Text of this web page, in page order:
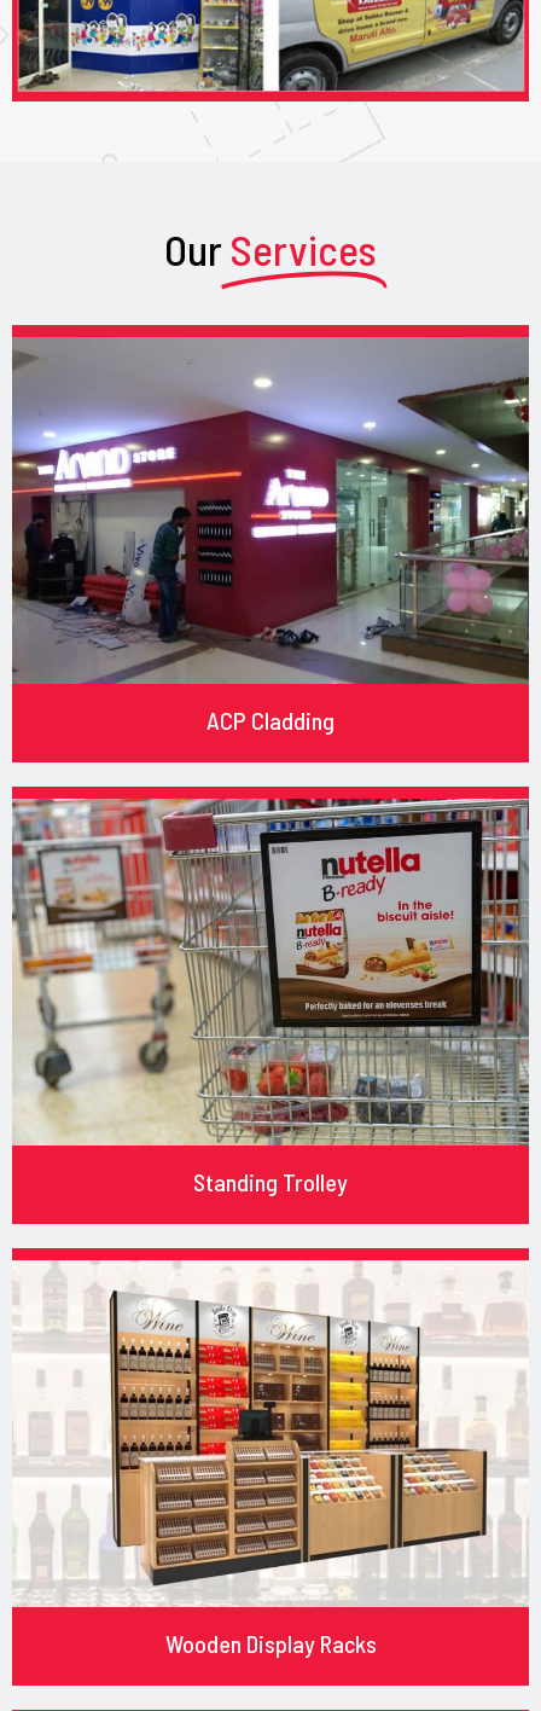
OurServices
ACP Cladding
Standing Trolley
Wooden Display Racks